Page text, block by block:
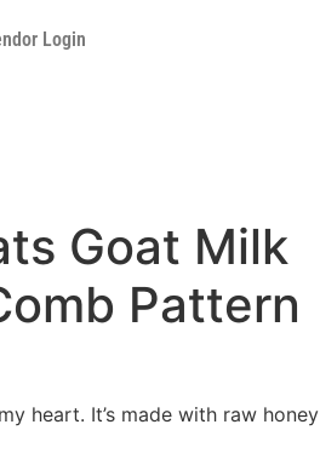
Login
Goat Milk
Pattern
heart. It’s made with raw honey